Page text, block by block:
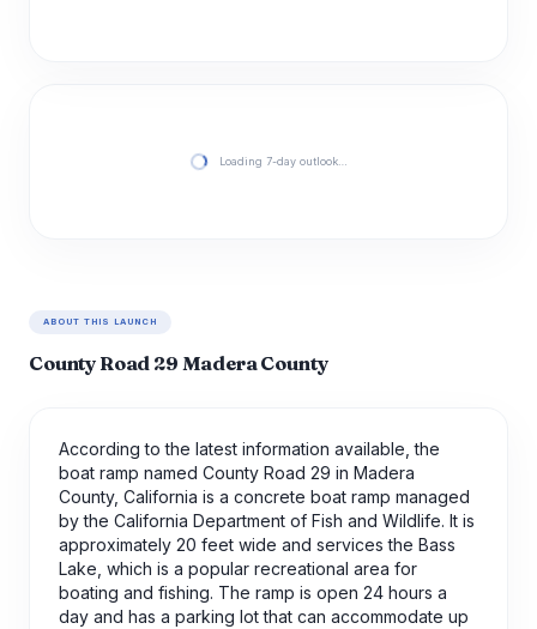
Loading 7-day outlook…
ABOUT THIS LAUNCH
County Road 29 Madera County
According to the latest information available, the
boat ramp named County Road 29 in Madera
County, California is a concrete boat ramp managed
by the California Department of Fish and Wildlife. It is
approximately 20 feet wide and services the Bass
Lake, which is a popular recreational area for
boating and fishing. The ramp is open 24 hours a
day and has a parking lot that can accommodate up